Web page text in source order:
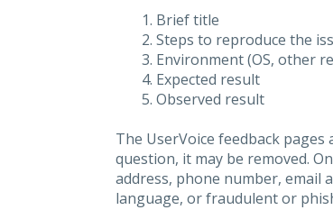
Brief title
Steps to reproduce the
Environment (OS, other
Expected result
Observed result
The UserVoice feedback
question, it may be removed.
address, phone number, email
language, or fraudulent or